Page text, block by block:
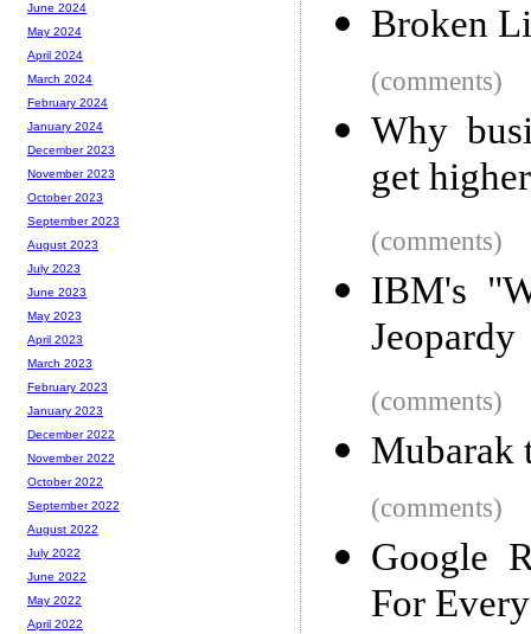
Broken
(comments)
Why
get
(comments)
IBM's
Jeopardy
(comments)
Mubarak
(comments)
Google
For
June 2024
May 2024
April 2024
March 2024
February 2024
January 2024
December 2023
November 2023
October 2023
September 2023
August 2023
July 2023
June 2023
May 2023
April 2023
March 2023
February 2023
January 2023
December 2022
November 2022
October 2022
September 2022
August 2022
July 2022
June 2022
May 2022
April 2022